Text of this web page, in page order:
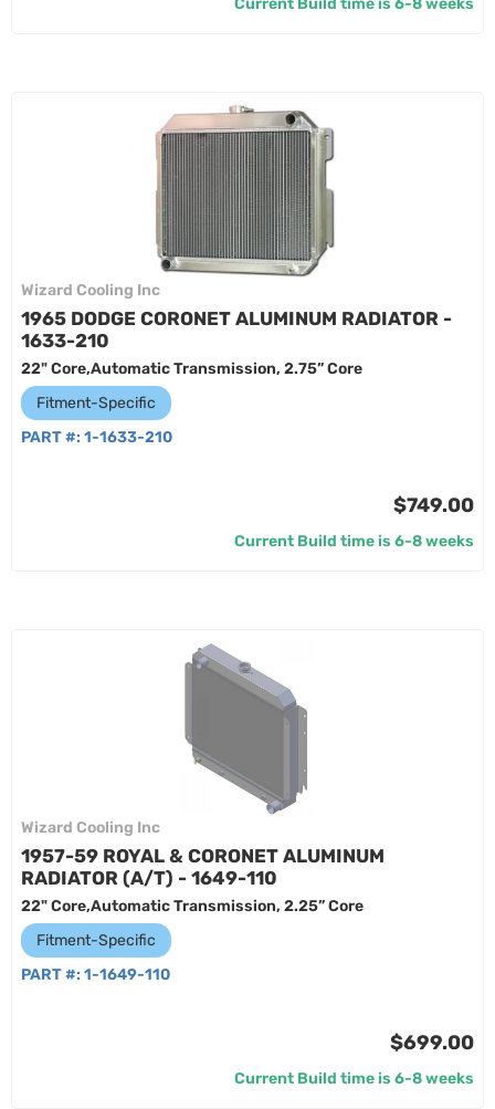
Current Build time is 6-8 weeks
Wizard Cooling Inc
1965 DODGE CORONET ALUMINUM RADIATOR -
1633-210
22" Core,Automatic Transmission, 2.75” Core
Fitment-Specific
PART #: 1-1633-210
$749.00
Current Build time is 6-8 weeks
Wizard Cooling Inc
1957-59 ROYAL & CORONET ALUMINUM
RADIATOR (A/T) - 1649-110
22" Core,Automatic Transmission, 2.25” Core
Fitment-Specific
PART #: 1-1649-110
$699.00
Current Build time is 6-8 weeks